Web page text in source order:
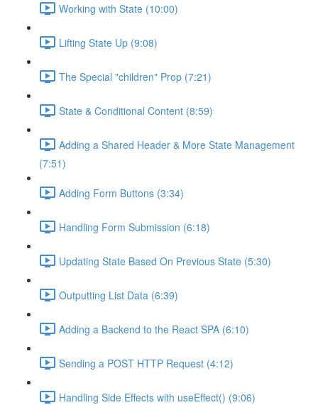
Working with State (10:00)
Lifting State Up (9:08)
The Special "children" Prop (7:21)
State & Conditional Content (8:59)
Adding a Shared Header & More State Management
(7:51)
Adding Form Buttons (3:34)
Handling Form Submission (6:18)
Updating State Based On Previous State (5:30)
Outputting List Data (6:39)
Adding a Backend to the React SPA (6:10)
Sending a POST HTTP Request (4:12)
Handling Side Effects with useEffect() (9:06)